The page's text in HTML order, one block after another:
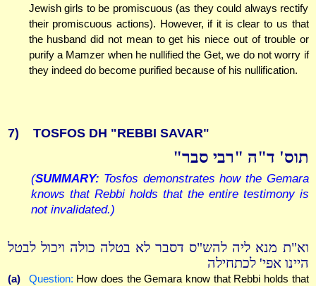
Jewish girls to be promiscuous (as they could always rectify
their promiscuous actions). However, if it is clear to us that
the husband did not mean to get his niece out of trouble or
purify a Mamzer when he nullified the Get, we do not worry if
they indeed do become purified because of his nullification.
7) TOSFOS DH "REBBI SAVAR"
תוס' ד"ה "רבי סבר"
(SUMMARY: Tosfos demonstrates how the Gemara
knows that Rebbi holds that the entire testimony is
not invalidated.)
וא"ת מנא ליה להש"ס דסבר לא בטלה כולה ויכול לבטל
היינו אפי' לכתחילה
(a) Question: How does the Gemara know that Rebbi holds that